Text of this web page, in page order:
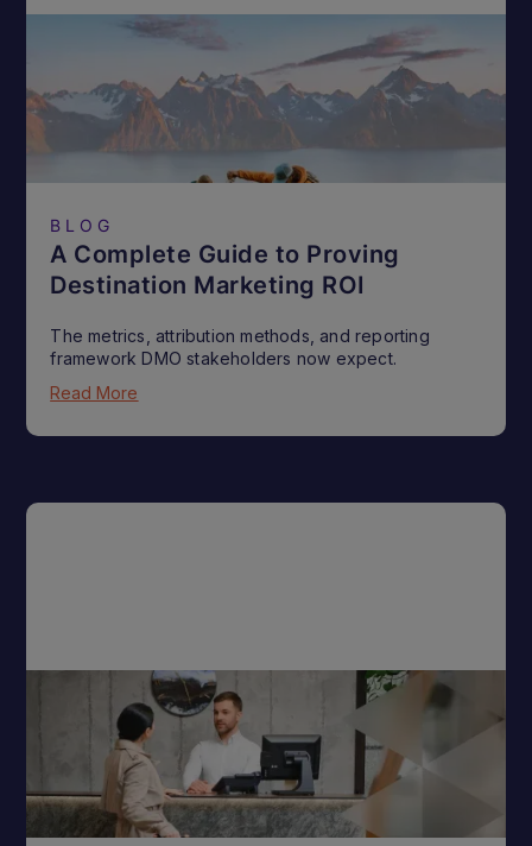
BLOG
A Complete Guide to Proving
Destination Marketing ROI
The metrics, attribution methods, and reporting
framework DMO stakeholders now expect.
Read More